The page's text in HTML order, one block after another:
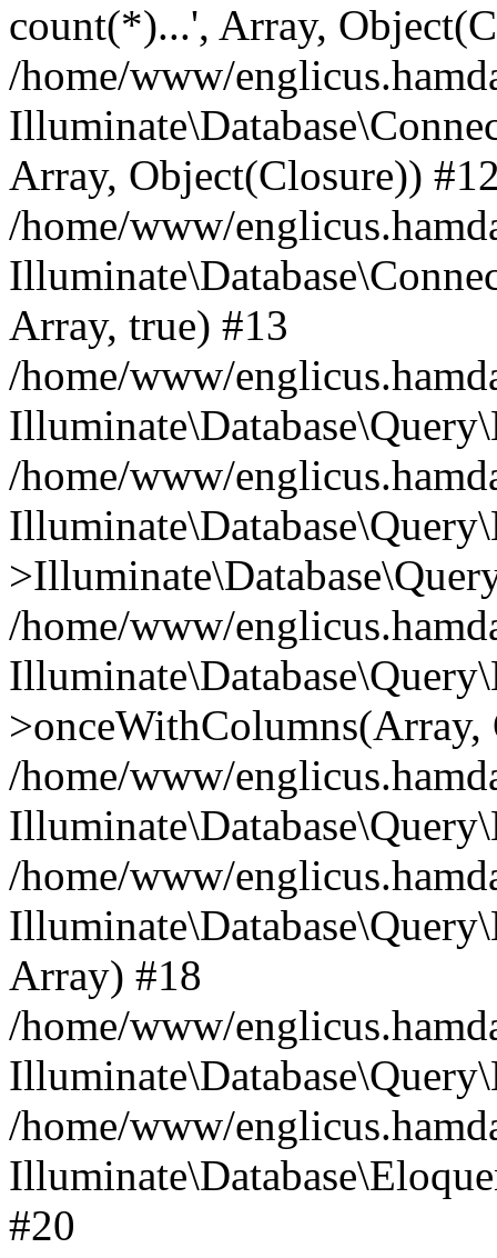
count(*)...', Array,
/home/www/
Array, Object(Closure))
/home/www/
Array, true) #13
/home/www/
/home/www/
/home/www/
/home/www/
/home/www/
Array) #18
/home/www/
/home/www/
#20